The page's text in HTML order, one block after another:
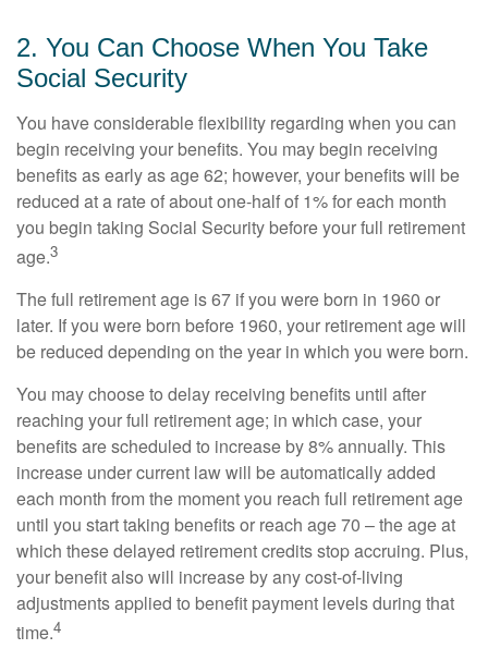
2. You Can Choose When You Take
Social Security
You have considerable flexibility regarding when you can
begin receiving your benefits. You may begin receiving
benefits as early as age 62; however, your benefits will be
reduced at a rate of about one-half of 1% for each month
you begin taking Social Security before your full retirement
age.3
The full retirement age is 67 if you were born in 1960 or
later. If you were born before 1960, your retirement age will
be reduced depending on the year in which you were born.
You may choose to delay receiving benefits until after
reaching your full retirement age; in which case, your
benefits are scheduled to increase by 8% annually. This
increase under current law will be automatically added
each month from the moment you reach full retirement age
until you start taking benefits or reach age 70 – the age at
which these delayed retirement credits stop accruing. Plus,
your benefit also will increase by any cost-of-living
adjustments applied to benefit payment levels during that
time.4